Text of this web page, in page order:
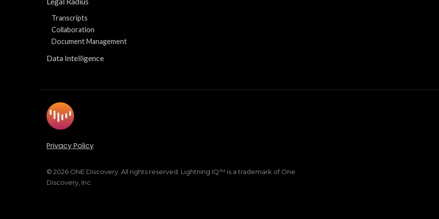
Transcripts
Collaboration
Document Management
Data Intelligence
Privacy Policy
© 2026 ONE Discovery. All rights reserved. Lightning IQ™ is a trademark of One
Discovery, Inc.